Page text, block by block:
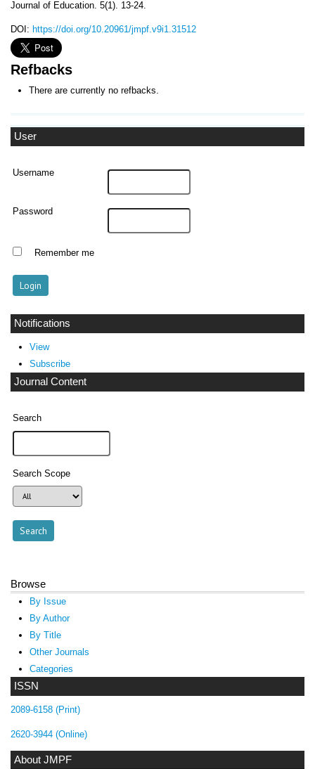
ISSN
2089-6158 (Print)
2620-3944 (Online)
About JMPF
User
Username
Password
Remember me
Notifications
View
Subscribe
Journal Content
Search
Search Scope
Browse
By Issue
By Author
By Title
Other Journals
Categories
Journal of Education. 5(1). 13-24.
DOI: https://doi.org/10.20961/jmpf.v9i1.31512
Refbacks
There are currently no refbacks.